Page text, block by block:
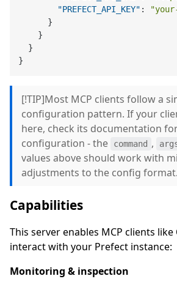
"PREFECT_API_KEY" :
}
}
}
}
[!TIP]Most MCP clients follow a
configuration pattern. If your
here, check its documentation
configuration - the
command ,
values above should work with
adjustments to the config format.
Capabilities
This server enables MCP clients like
interact with your Prefect instance:
Monitoring & inspection